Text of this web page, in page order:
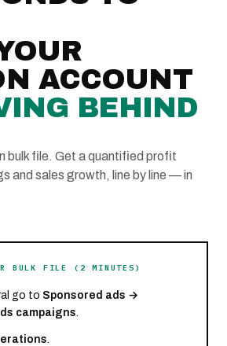
ACCOUNT
BEHIND
bulk file. Get a quantified profit
and sales growth, line by line — in
BULK FILE (2 MINUTES)
go to Sponsored ads →
campaigns.
.